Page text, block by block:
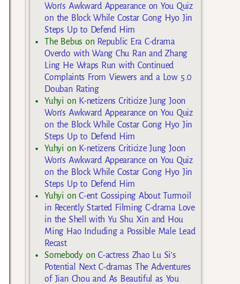
Won’s Awkward Appearance on You Quiz
on the Block While Costar Gong Hyo Jin
Steps Up to Defend Him
The Bebuson Republic Era C-drama
Overdo with Wang Chu Ran and Zhang
Ling He Wraps Run with Continued
Complaints From Viewers and a Low 5.0
Douban Rating
Yuhyi on K-netizens Criticize Jung Joon
Won’s Awkward Appearance on You Quiz
on the Block While Costar Gong Hyo Jin
Steps Up to Defend Him
Yuhyi on K-netizens Criticize Jung Joon
Won’s Awkward Appearance on You Quiz
on the Block While Costar Gong Hyo Jin
Steps Up to Defend Him
Yuhyi onC-ent Gossiping About Turmoil
in Recently Started Filming C-drama Love
in the Shell with Yu Shu Xin and Hou
Ming Hao Including a Possible Male Lead
Recast
SomebodyonC-actress Zhao Lu Si’s
Potential Next C-dramas The Adventures
of Jian Chou and As Beautiful as You